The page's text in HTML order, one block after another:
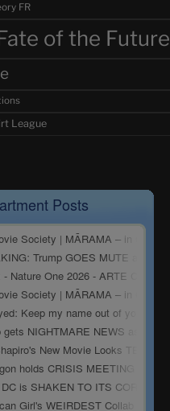
FR
of the Future
League